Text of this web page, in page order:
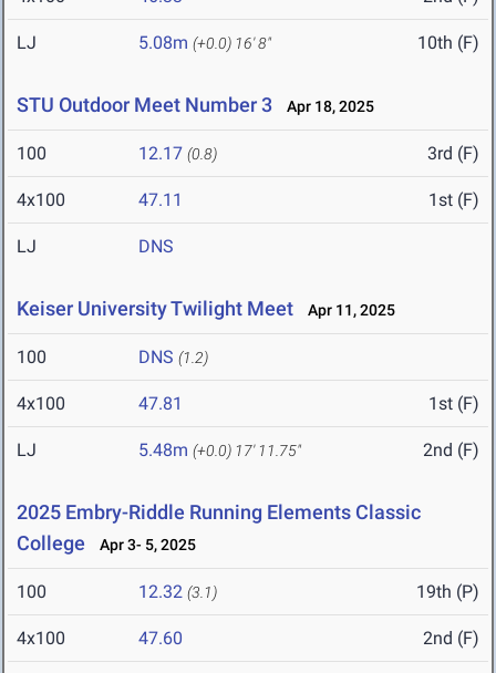
LJ 5.08m (+0.0) 16' 8" 10th (F)
STU Outdoor Meet Number 3 Apr 18, 2025
100 12.17 (0.8) 3rd (F)
4x100 47.11 1st (F)
LJ DNS
Keiser University Twilight Meet Apr 11, 2025
100 DNS (1.2)
4x100 47.81 1st (F)
LJ 5.48m (+0.0) 17' 11.75" 2nd (F)
2025 Embry-Riddle Running Elements Classic
College
Apr 3- 5, 2025
100 12.32 (3.1) 19th (P)
4x100 47.60 2nd (F)